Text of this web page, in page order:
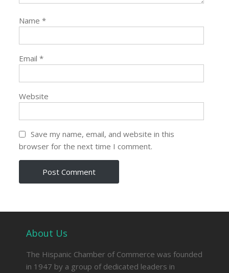
Name*
Email*
Website
Save my name, email, and website in this
browser for the next time I comment.
About Us
The Hispanic Chamber of Commerce was founded
in 1947 by a group of dedicated leaders in